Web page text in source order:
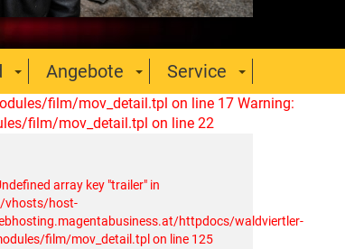
Angebote Service
film/mov_detail.tpl on line 17 Warning:
film/mov_detail.tpl on line 22
array key "trailer" in
host-
httpdocs/waldviertler-
film/mov_detail.tpl on line 125